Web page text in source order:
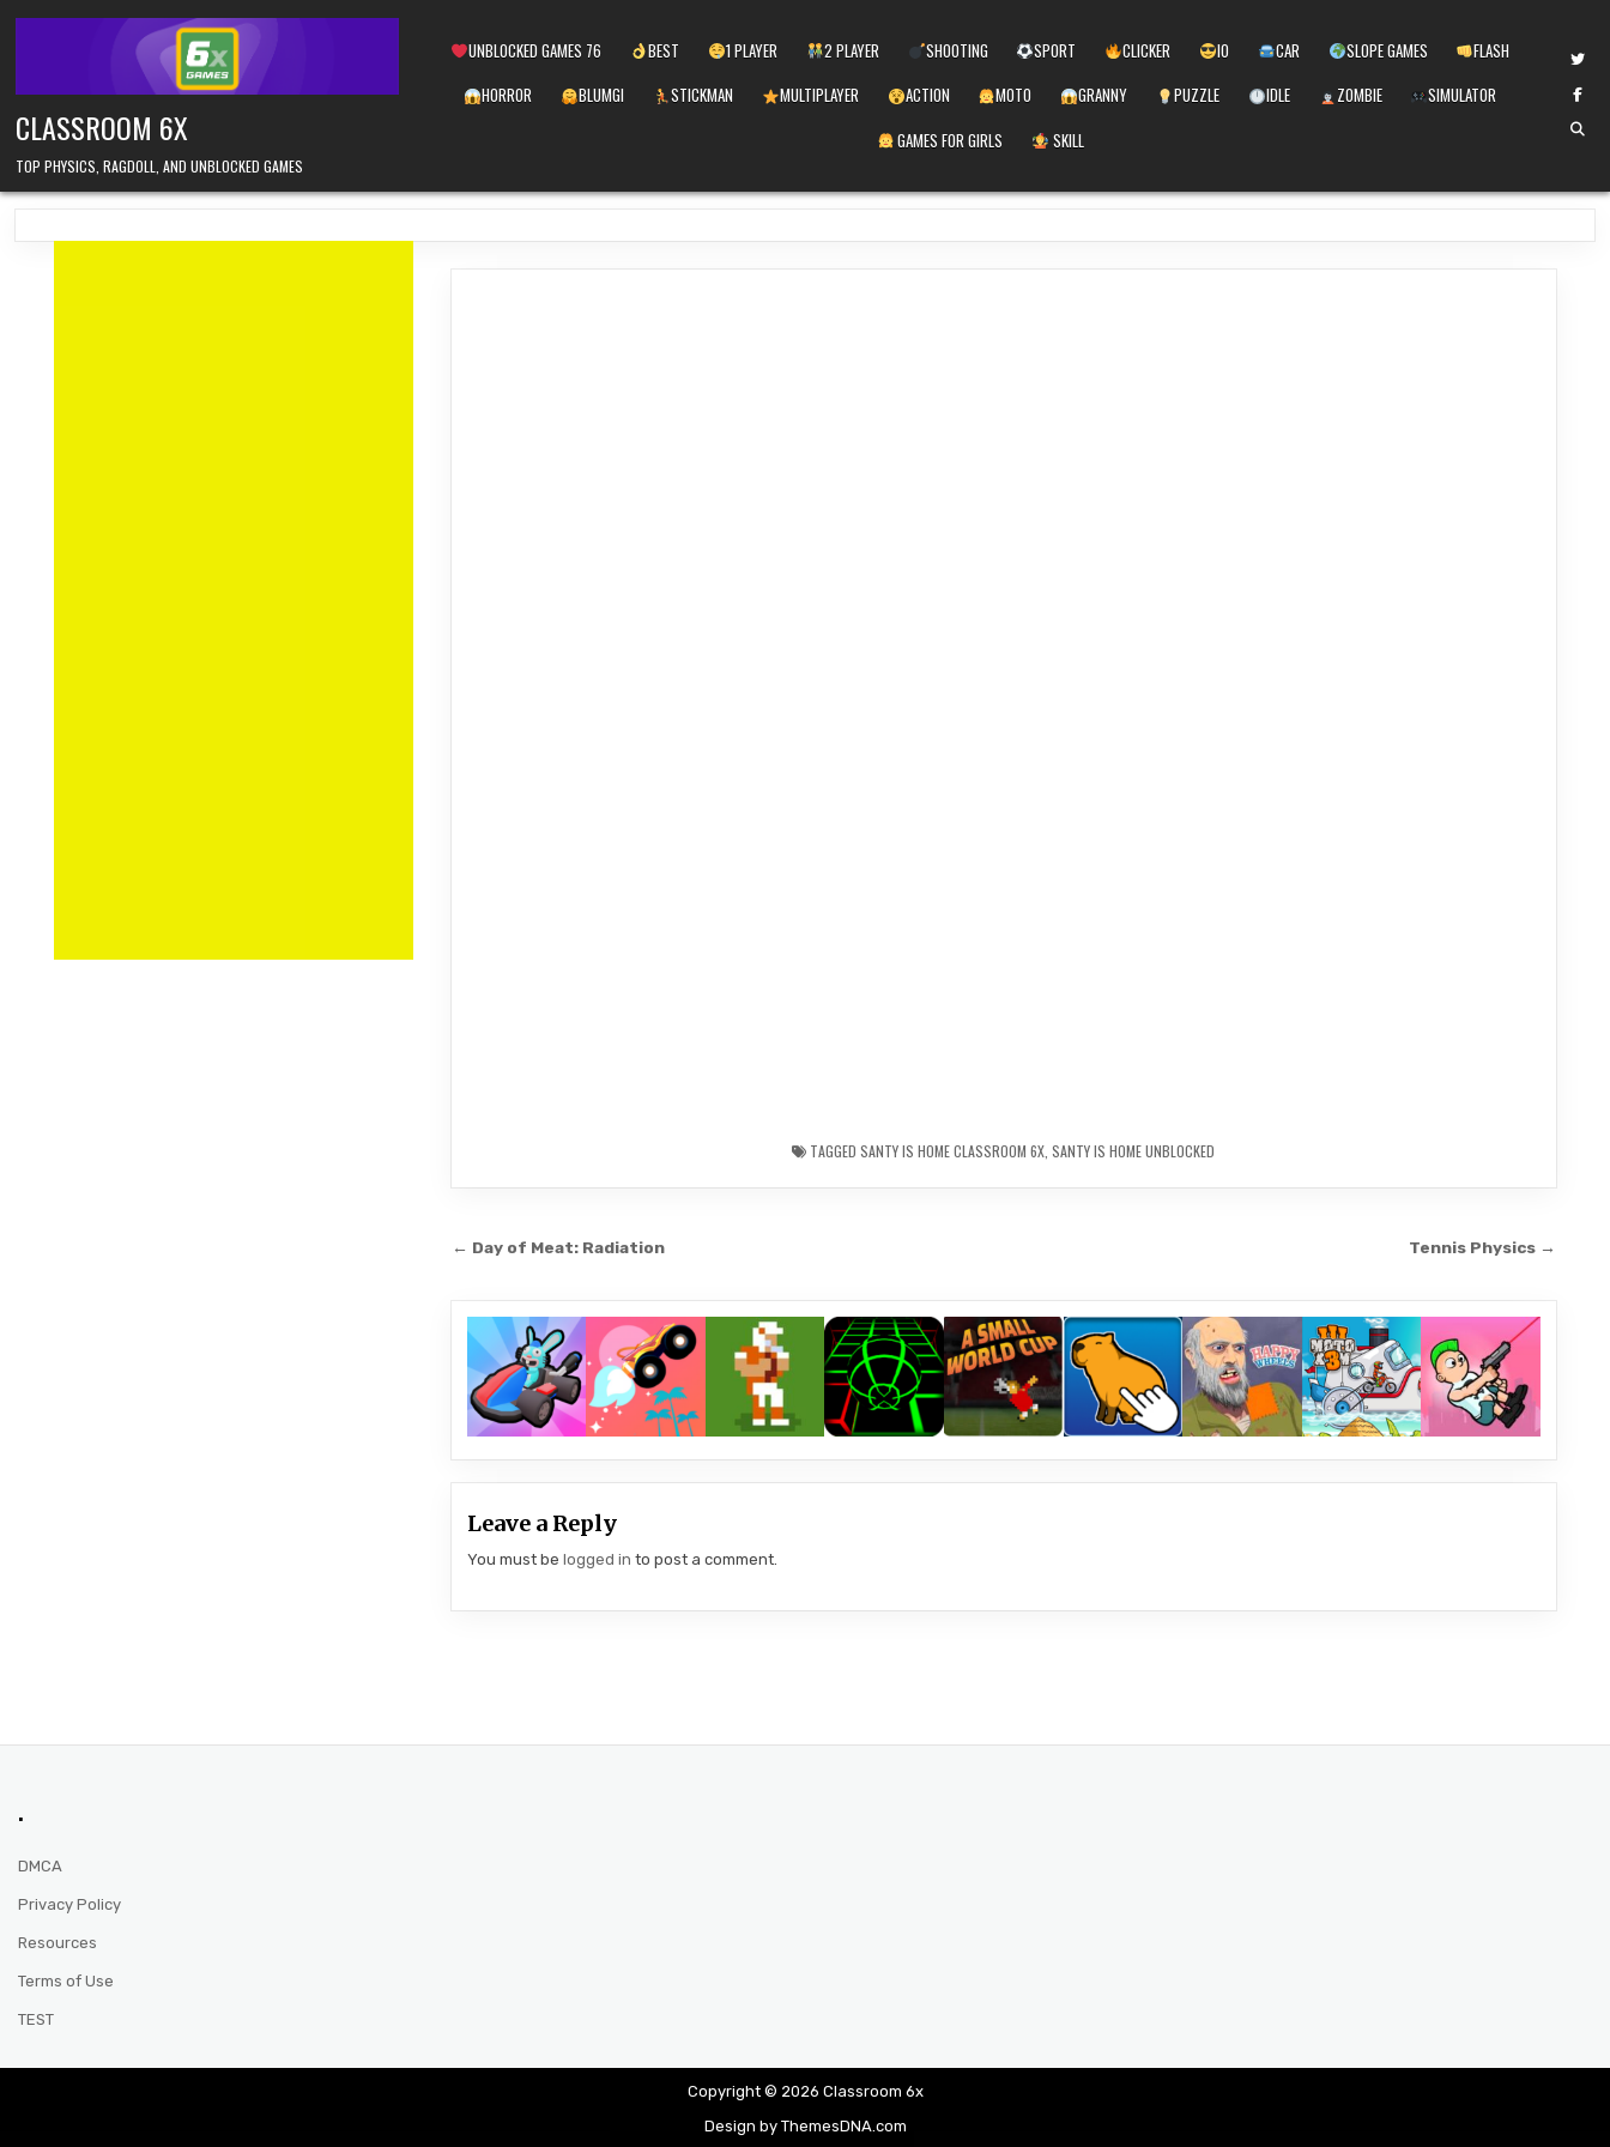
CLASSROOM 6X
TOP PHYSICS, RAGDOLL, AND UNBLOCKED GAMES
UNBLOCKED GAMES 76 BEST 1 PLAYER 2 PLAYER SHOOTING SPORT CLICKER IO CAR SLOPE GAMES
FLASH
HORROR
BLUMGI STICKMAN MULTIPLAYER ACTION MOTO GRANNY PUZZLE IDLE ZOMBIE
SIMULATOR
GAMES FOR GIRLS
SKILL
TAGGEDSANTY IS HOME CLASSROOM 6X ,SANTY IS HOME UNBLOCKED
Post Tennis Physics →
← Day of Meat: Radiation
Leave a Reply
You must be logged in to post a comment.
.
DMCA
Privacy Policy
Resources
Terms of Use
TEST
Copyright © 2026 Classroom 6x
Design by ThemesDNA.com